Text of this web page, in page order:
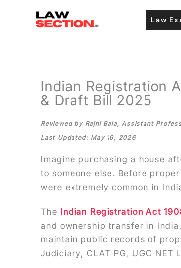
Law
Indian Registration
& Draft Bill 2025
Reviewed by Rajni Bala, Assistant
Last Updated: May 16, 2026
Imagine purchasing a house
to someone else. Before
were extremely common in
The Indian Registration Act
and ownership transfer in
maintain public records of
Judiciary, CLAT PG, UGC NET